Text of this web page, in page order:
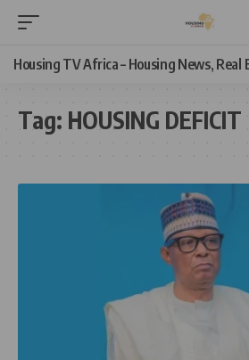
Housing TV Africa – Housing News, Real
Tag: HOUSING DEFICIT